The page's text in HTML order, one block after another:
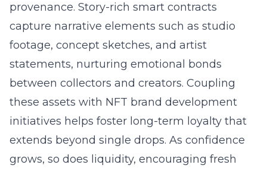
provenance. Story-rich smart contracts
capture narrative elements such as studio
footage, concept sketches, and artist
statements, nurturing emotional bonds
between collectors and creators. Coupling
these assets with NFT brand development
initiatives helps foster long-term loyalty that
extends beyond single drops. As confidence
grows, so does liquidity, encouraging fresh